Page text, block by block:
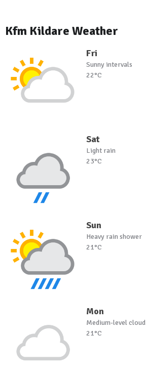
Kfm Kildare Weather
Fri
Sunny intervals
22°C
Sat
Light rain
23°C
Sun
Heavy rain shower
21°C
Mon
Medium-level cloud
21°C